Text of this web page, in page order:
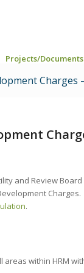
Projects/Documents
Charges
and Review
Charges.
.
areas within HRM